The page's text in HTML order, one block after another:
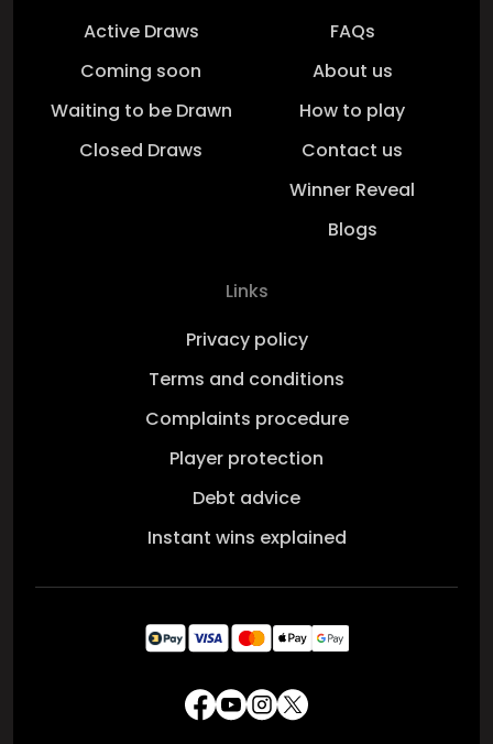
Active Draws
Coming soon
Waiting to be Drawn
Closed Draws
FAQs
About us
How to play
Contact us
Winner Reveal
Blogs
Links
Privacy policy
Terms and conditions
Complaints procedure
Player protection
Debt advice
Instant wins explained